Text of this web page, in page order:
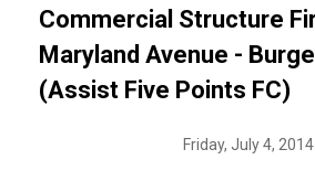
Commercial Structure
Maryland Avenue -
(Assist Five Points FC)
Friday, July 4, 2014